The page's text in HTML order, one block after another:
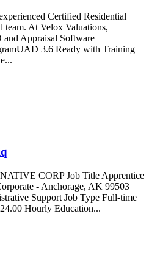
Certified Residential
team. At Velox Valuations,
Appraisal Software
3.6 Ready with Training
CORP Job Title Apprentice
- Anchorage, AK 99503
Support Job Type Full-time
Hourly Education...